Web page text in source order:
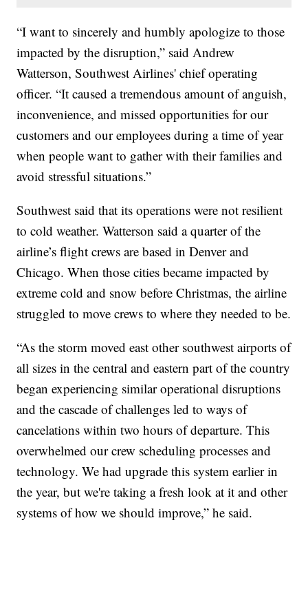
“I want to sincerely and humbly apologize to those
impacted by the disruption,” said Andrew
Watterson, Southwest Airlines' chief operating
officer. “It caused a tremendous amount of anguish,
inconvenience, and missed opportunities for our
customers and our employees during a time of year
when people want to gather with their families and
avoid stressful situations.”
Southwest said that its operations were not resilient
to cold weather. Watterson said a quarter of the
airline’s flight crews are based in Denver and
Chicago. When those cities became impacted by
extreme cold and snow before Christmas, the airline
struggled to move crews to where they needed to be.
“As the storm moved east other southwest airports of
all sizes in the central and eastern part of the country
began experiencing similar operational disruptions
and the cascade of challenges led to ways of
cancelations within two hours of departure. This
overwhelmed our crew scheduling processes and
technology. We had upgrade this system earlier in
the year, but we're taking a fresh look at it and other
systems of how we should improve,” he said.